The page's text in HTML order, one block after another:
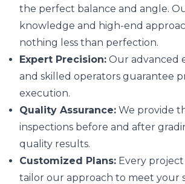
the perfect balance and angle.
knowledge and high-end
nothing less than perfection.
Expert Precision: Our advanced
and skilled operators guarantee
execution.
Quality Assurance: We provide
inspections before and after
quality results.
Customized Plans: Every
tailor our approach to meet your